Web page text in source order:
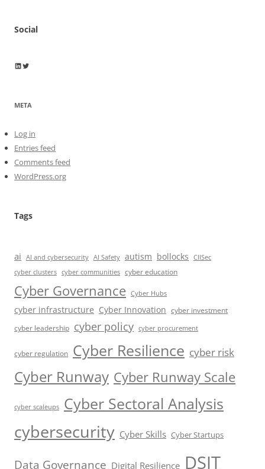
Social
Wayne Horkan
Wayne Horkan
META
Log in
Entries feed
Comments feed
WordPress.org
Tags
ai AI and cybersecurity AI Safety autism bollocks
CIISec
cyber clusters cyber communities cyber education
Cyber Governance Cyber Hubs
cyber infrastructure Cyber Innovation cyber investment
cyber leadership cyber policy cyber procurement
cyber regulation Cyber Resilience cyber risk
Cyber Runway Cyber Runway Scale
cyber scaleups Cyber Sectoral Analysis
cybersecurity Cyber Skills Cyber Startups
Data Governance Digital Resilience DSIT